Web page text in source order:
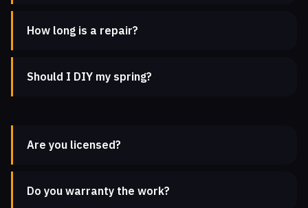
How long is a repair?
Should I DIY my spring?
Are you licensed?
Do you warranty the work?